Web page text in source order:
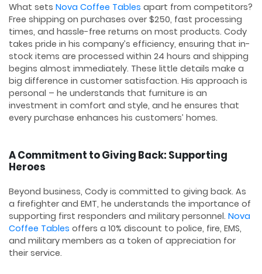
What sets Nova Coffee Tables apart from competitors?
Free shipping on purchases over $250, fast processing
times, and hassle-free returns on most products. Cody
takes pride in his company’s efficiency, ensuring that in-
stock items are processed within 24 hours and shipping
begins almost immediately. These little details make a
big difference in customer satisfaction. His approach is
personal – he understands that furniture is an
investment in comfort and style, and he ensures that
every purchase enhances his customers’ homes.
A Commitment to Giving Back: Supporting
Heroes
Beyond business, Cody is committed to giving back. As
a firefighter and EMT, he understands the importance of
supporting first responders and military personnel. Nova
Coffee Tables offers a 10% discount to police, fire, EMS,
and military members as a token of appreciation for
their service.